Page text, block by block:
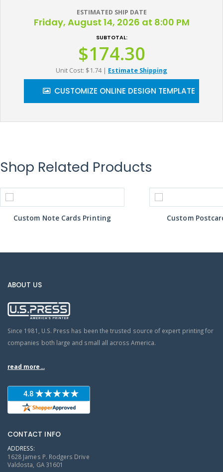
ESTIMATED SHIP DATE
Friday, August 14, 2026 at 8:00 PM
SUBTOTAL:
$174.30
Unit Cost: $1.74 | Estimate Shipping
CUSTOMIZE ONLINE DESIGN TEMPLATE
Shop Related Products
Custom Note Cards Printing Custom
ABOUT US
Since 1981, U.S. Press has been the trusted source of expert printing for
companies both large and small all across America.
read more...
CONTACT INFO
ADDRESS:
1628 James P. Rodgers Drive
Valdosta, GA 31601